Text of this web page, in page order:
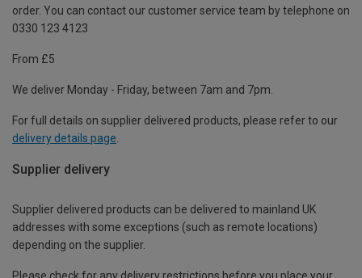
order. You can contact our customer service team by telephone on
0330 123 4123
From £5
We deliver Monday - Friday, between 7am and 7pm.
For full details on supplier delivered products, please refer to our
delivery details page
Supplier delivery
Supplier delivered products can be delivered to mainland UK
addresses with some exceptions (such as remote locations)
depending on the supplier.